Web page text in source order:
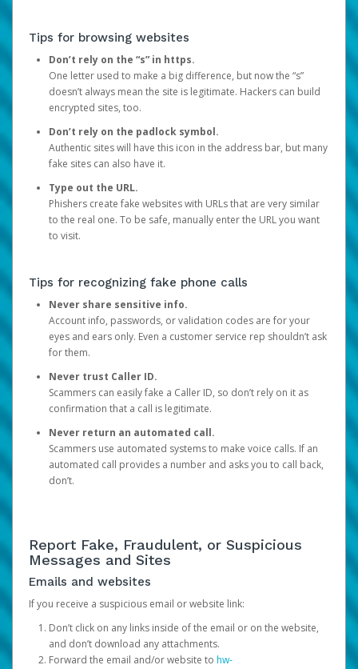
Tips for browsing websites
Don’t rely on the “s” in https.
One letter used to make a big difference, but now the “s”
doesn’t always mean the site is legitimate. Hackers can build
encrypted sites, too.
Don’t rely on the padlock symbol.
Authentic sites will have this icon in the address bar, but many
fake sites can also have it.
Type out the URL.
Phishers create fake websites with URLs that are very similar
to the real one. To be safe, manually enter the URL you want
to visit.
Tips for recognizing fake phone calls
Never share sensitive info.
Account info, passwords, or validation codes are for your
eyes and ears only. Even a customer service rep shouldn’t ask
for them.
Never trust Caller ID.
Scammers can easily fake a Caller ID, so don’t rely on it as
confirmation that a call is legitimate.
Never return an automated call.
Scammers use automated systems to make voice calls. If an
automated call provides a number and asks you to call back,
don’t.
Report Fake, Fraudulent, or Suspicious
Messages and Sites
Emails and websites
If you receive a suspicious email or website link:
Don’t click on any links inside of the email or on the website,
and don’t download any attachments.
Forward the email and/or website to hw-